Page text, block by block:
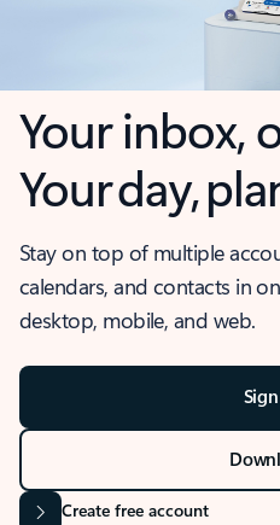
Your inbox,
Your day,
Stay on top of multiple
calendars, and contacts in
desktop, mobile, and web.
Create free account